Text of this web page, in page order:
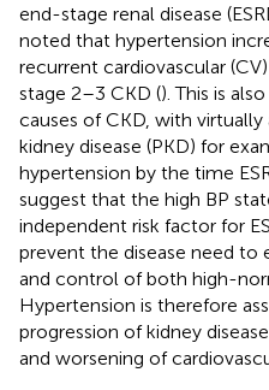
end-stage renal disease
noted that hypertension
recurrent cardiovascular
stage 2–3 CKD (). This is
causes of CKD, with
kidney disease (PKD) for
hypertension by the time
suggest that the high BP
independent risk factor for
prevent the disease need to
and control of both high-
Hypertension is therefore
progression of kidney
and worsening of